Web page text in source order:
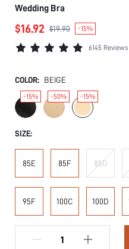
Wedding Bra
$16.92 $19.90 -15%
6145 Reviews
COLOR: BEIGE
-15% -50% -15%
SIZE:
85E 85F 85G
95F 100C 100D